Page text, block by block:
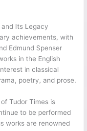
Its Legacy
achievements, with
Edmund Spenser
in the English
in classical
poetry, and prose.
Tudor Times is
to be performed
works are renowned